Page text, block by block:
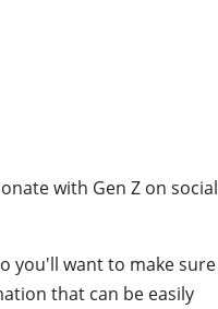
with Gen Z on social
you'll want to make sure
that can be easily